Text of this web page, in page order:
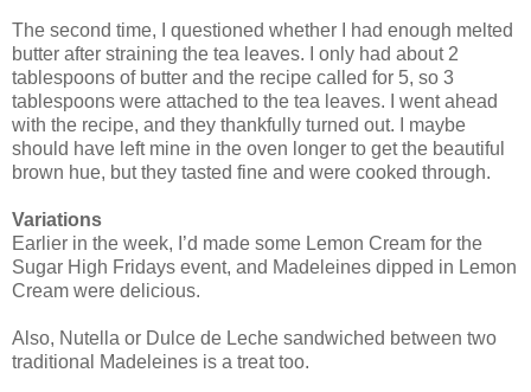
The second time, I questioned whether I had enough melted
butter after straining the tea leaves. I only had about 2
tablespoons of butter and the recipe called for 5, so 3
tablespoons were attached to the tea leaves. I went ahead
with the recipe, and they thankfully turned out. I maybe
should have left mine in the oven longer to get the beautiful
brown hue, but they tasted fine and were cooked through.
Variations
Earlier in the week, I’d made some Lemon Cream for the
Sugar High Fridays event, and Madeleines dipped in Lemon
Cream were delicious.
Also, Nutella or Dulce de Leche sandwiched between two
traditional Madeleines is a treat too.